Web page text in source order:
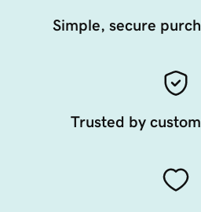
Simple, secure
Trusted by